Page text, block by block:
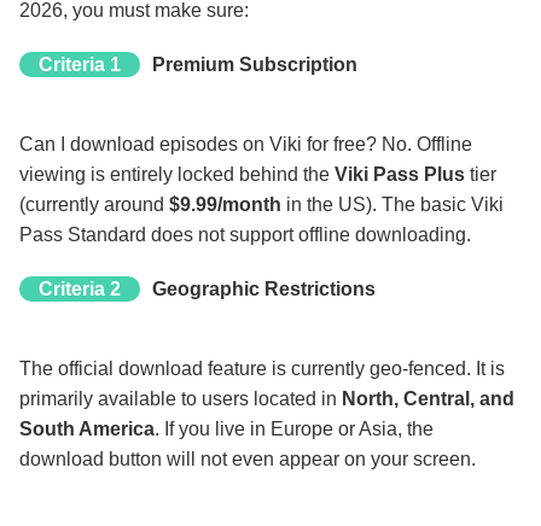
2026, you must make sure:
Criteria 1 Premium Subscription
Can I download episodes on Viki for free? No. Offline
viewing is entirely locked behind the Viki Pass Plus tier
(currently around $9.99/month in the US). The basic Viki
Pass Standard does not support offline downloading.
Criteria 2 Geographic Restrictions
The official download feature is currently geo-fenced. It is
primarily available to users located in North, Central, and
South America. If you live in Europe or Asia, the
download button will not even appear on your screen.